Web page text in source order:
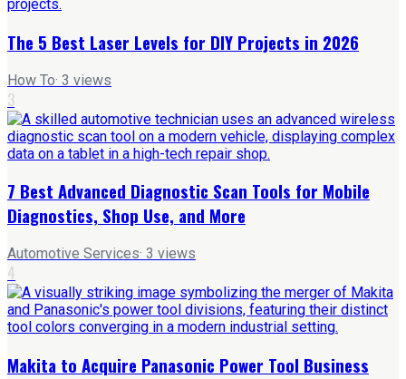
The 5 Best Laser Levels for DIY Projects in 2026
How To· 3 views
3
7 Best Advanced Diagnostic Scan Tools for Mobile
Diagnostics, Shop Use, and More
Automotive Services· 3 views
4
Makita to Acquire Panasonic Power Tool Business